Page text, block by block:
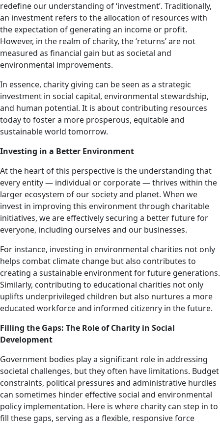
redefine our understanding of ‘investment’. Traditionally,
an investment refers to the allocation of resources with
the expectation of generating an income or profit.
However, in the realm of charity, the ‘returns’ are not
measured as financial gain but as societal and
environmental improvements.
In essence, charity giving can be seen as a strategic
investment in social capital, environmental stewardship,
and human potential. It is about contributing resources
today to foster a more prosperous, equitable and
sustainable world tomorrow.
Investing in a Better Environment
At the heart of this perspective is the understanding that
every entity — individual or corporate — thrives within the
larger ecosystem of our society and planet. When we
invest in improving this environment through charitable
initiatives, we are effectively securing a better future for
everyone, including ourselves and our businesses.
For instance, investing in environmental charities not only
helps combat climate change but also contributes to
creating a sustainable environment for future generations.
Similarly, contributing to educational charities not only
uplifts underprivileged children but also nurtures a more
educated workforce and informed citizenry in the future.
Filling the Gaps: The Role of Charity in Social
Development
Government bodies play a significant role in addressing
societal challenges, but they often have limitations. Budget
constraints, political pressures and administrative hurdles
can sometimes hinder effective social and environmental
policy implementation. Here is where charity can step in to
fill these gaps, serving as a flexible, responsive force